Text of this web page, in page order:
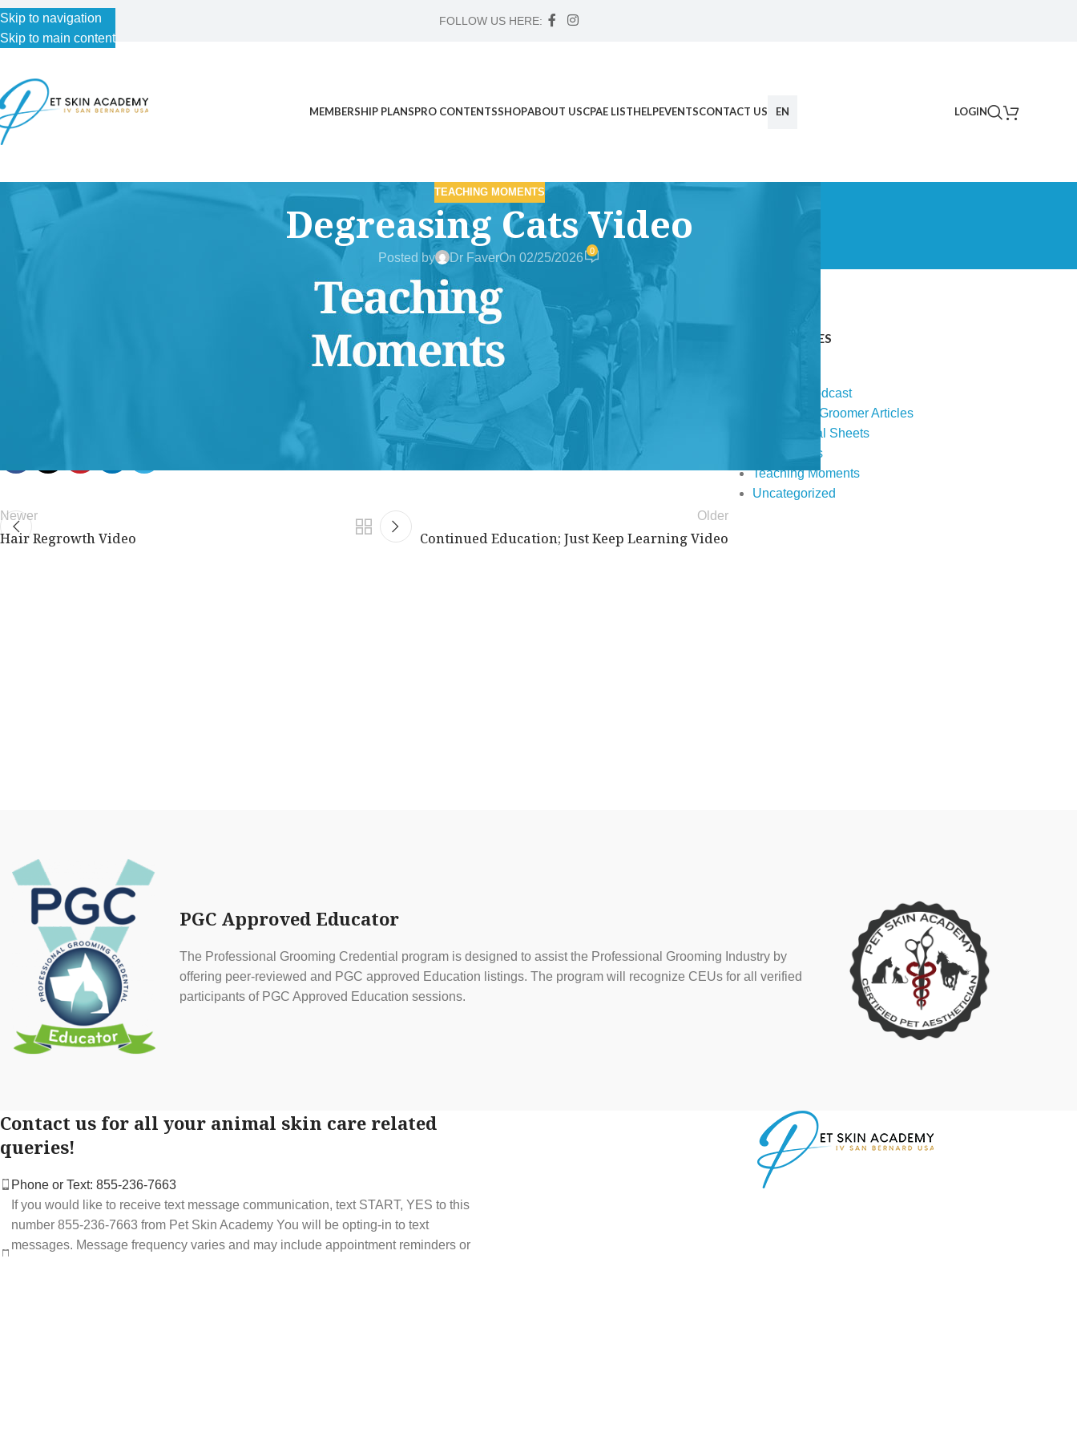
Skip to navigation
Skip to main content
FOLLOW US HERE:
MEMBERSHIP PLANSPRO CONTENTSSHOPABOUT USCPAE LISTHELPEVENTSCONTACT US EN LOGIN
TEACHING MOMENTS
Degreasing Cats Video
Posted by Dr FaverOn 02/25/2026
0
This content is for Free Plan, Introductory Science, Advanced Science Workshop , and Advanced Case Study Mentorship
Newer
Hair Regrowth Video
Older
Continued Education; Just Keep Learning Video
CATEGORIES
Fur Real Podcast
Groomer to Groomer Articles
Informational Sheets
Publications
Teaching Moments
Uncategorized
PGC Approved Educator
The Professional Grooming Credential program is designed to assist the Professional Grooming Industry by
offering peer-reviewed and PGC approved Education listings. The program will recognize CEUs for all verified
participants of PGC Approved Education sessions.
Contact us for all your animal skin care related
queries!
Phone or Text: 855-236-7663
If you would like to receive text message communication, text START, YES to this
number 855-236-7663 from Pet Skin Academy You will be opting-in to text
messages. Message frequency varies and may include appointment reminders or